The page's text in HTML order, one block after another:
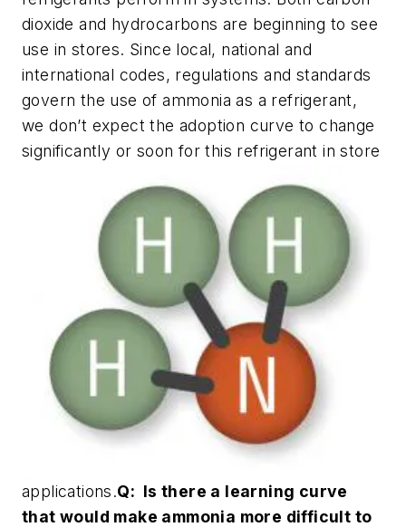
dioxide and hydrocarbons are beginning to see
use in stores. Since local, national and
international codes, regulations and standards
govern the use of ammonia as a refrigerant,
we don’t expect the adoption curve to change
significantly or soon for this refrigerant in store
applications.Q: Is there a learning curve
that would make ammonia more difficult to